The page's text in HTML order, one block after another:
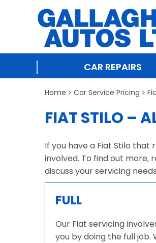
CAR REPAIRS
Home Car Service Pricing
FIAT STILO –
If you have a Fiat Stilo that
involved. To find out more,
discuss your servicing
FULL
Our Fiat servicing
you by doing the full job.